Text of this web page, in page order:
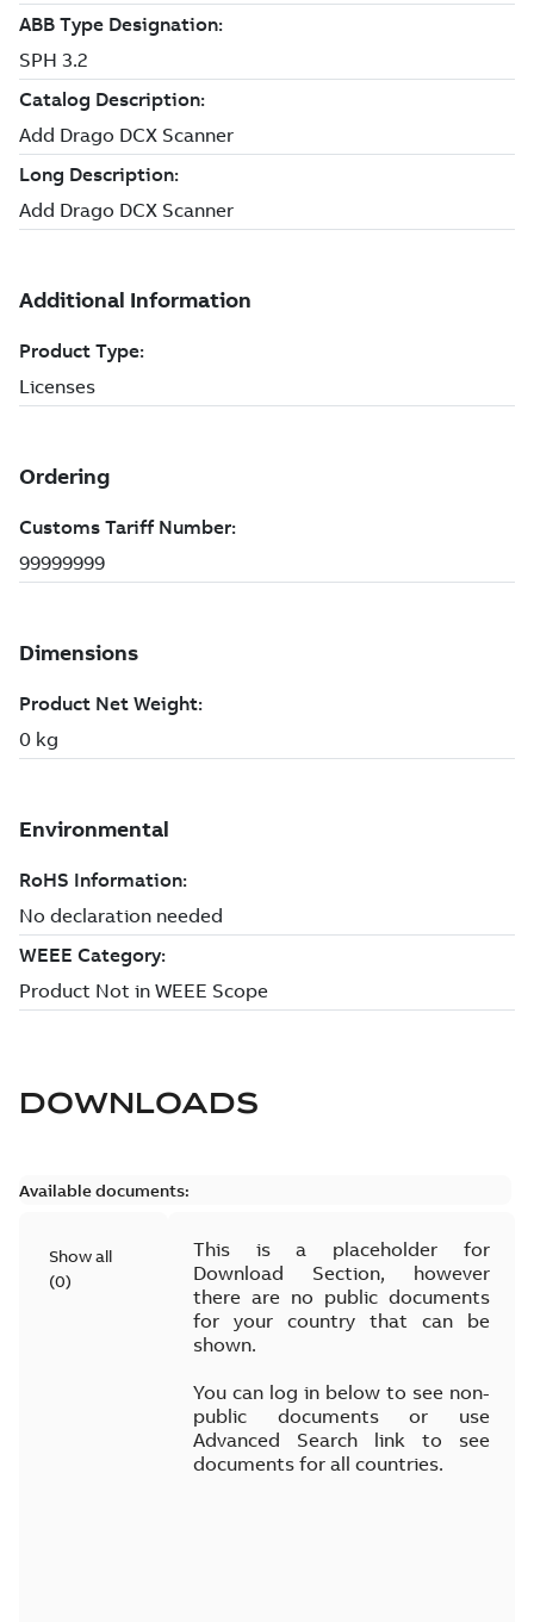
DOWNLOADS
Available documents:
Show all
(0)
This is a placeholder for
Download Section, however
there are no public documents
for your country that can be
shown.
You can log in below to see non-
public documents or use
Advanced Search link to see
documents for all countries.